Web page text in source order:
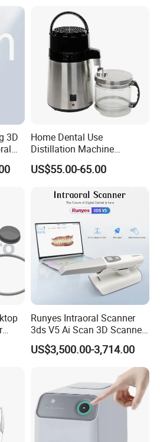
3D
Home Dental Use
Distillation Machine
Portable Automatic Electric
Distiller Water
US$55.00-65.00
Runyes Intraoral Scanner
3ds V5 Ai Scan 3D Scanner
with Software Real Color
CAD
US$3,500.00-3,714.00